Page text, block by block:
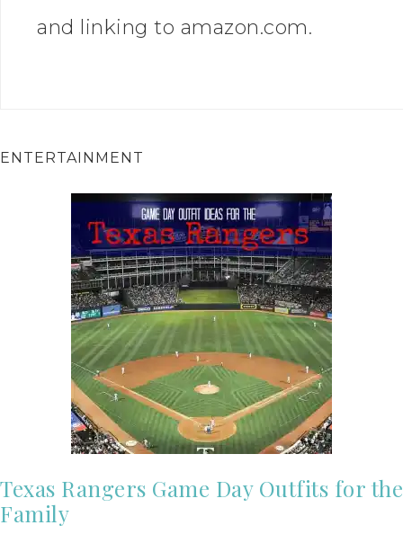
and linking to amazon.com.
ENTERTAINMENT
Texas Rangers Game Day Outfits for the
Family